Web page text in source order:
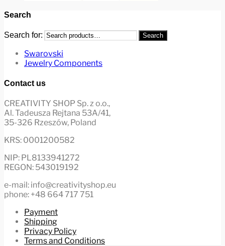
Search
Search for: Search
Swarovski
Jewelry Components
Contact us
CREATIVITY SHOP Sp. z o.o.,
Al. Tadeusza Rejtana 53A/41,
35-326 Rzeszów, Poland
KRS: 0001200582
NIP: PL8133941272
REGON: 543019192
e-mail: info@creativityshop.eu
phone: +48 664 717 751
Payment
Shipping
Privacy Policy
Terms and Conditions